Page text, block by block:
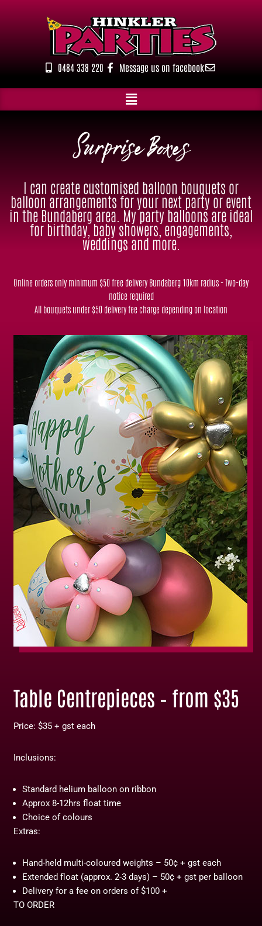
0484 338 220 Message us on facebook
Surprise Boxes
I can create customised balloon bouquets or
balloon arrangements for your next party or event
in the Bundaberg area. My party balloons are ideal
for birthday, baby showers, engagements,
weddings and more.
Online orders only minimum $50 free delivery Bundaberg 10km radius - Two-day
notice required
All bouquets under $50 delivery fee charge depending on location
Table Centrepieces – from $35
Price: $35 + gst each
Inclusions:
Standard helium balloon on ribbon
Approx 8-12hrs float time
Choice of colours
Extras:
Hand-held multi-coloured weights – 50¢ + gst each
Extended float (approx. 2-3 days) – 50¢ + gst per balloon
Delivery for a fee on orders of $100 +
TO ORDER